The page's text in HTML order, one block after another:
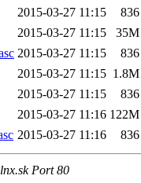
2015-03-27 11:15
836
2015-03-27 11:15
35M
2015-03-27 11:15
836
2015-03-27 11:15 1.8M
2015-03-27 11:15
836
2015-03-27 11:16 122M
2015-03-27 11:16 836
Port 80